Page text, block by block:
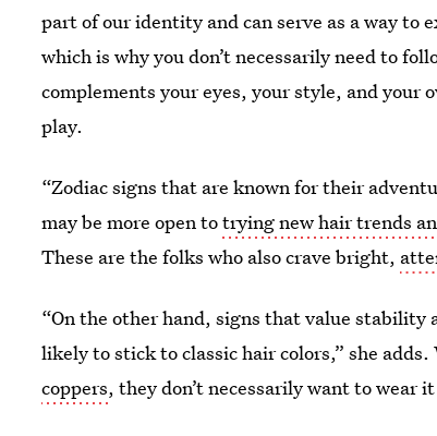
part of our identity and can serve as a way to
which is why you don’t necessarily need to
complements your eyes, your style, and your
play.
“Zodiac signs that are known for their
may be more open totrying new hair trends
These are the folks who also crave bright,
“On the other hand, signs that value stability
likely to stick to classic hair colors,” she
coppers, they don’t necessarily want to wear